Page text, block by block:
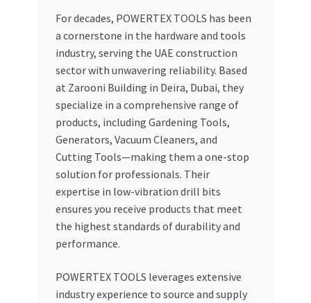
For decades, POWERTEX TOOLS has been
a cornerstone in the hardware and tools
industry, serving the UAE construction
sector with unwavering reliability. Based
at Zarooni Building in Deira, Dubai, they
specialize in a comprehensive range of
products, including Gardening Tools,
Generators, Vacuum Cleaners, and
Cutting Tools—making them a one-stop
solution for professionals. Their
expertise in low-vibration drill bits
ensures you receive products that meet
the highest standards of durability and
performance.
POWERTEX TOOLS leverages extensive
industry experience to source and supply